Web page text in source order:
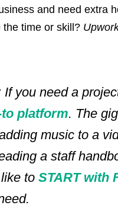
and need extra
the time or skill?
If you need a
platform. The
music to a
a staff
to START with